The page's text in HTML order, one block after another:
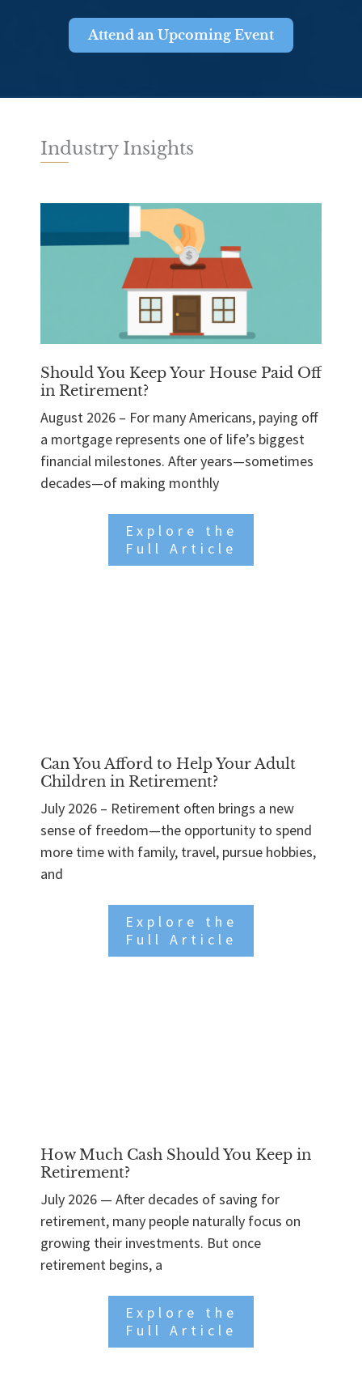
Attend an Upcoming Event
Industry Insights
Should You Keep Your House Paid Off
in Retirement?
August 2026 – For many Americans, paying off
a mortgage represents one of life’s biggest
financial milestones. After years—sometimes
decades—of making monthly
Explore the
Full Article
Can You Afford to Help Your Adult
Children in Retirement?
July 2026 – Retirement often brings a new
sense of freedom—the opportunity to spend
more time with family, travel, pursue hobbies,
and
Explore the
Full Article
How Much Cash Should You Keep in
Retirement?
July 2026 — After decades of saving for
retirement, many people naturally focus on
growing their investments. But once
retirement begins, a
Explore the
Full Article